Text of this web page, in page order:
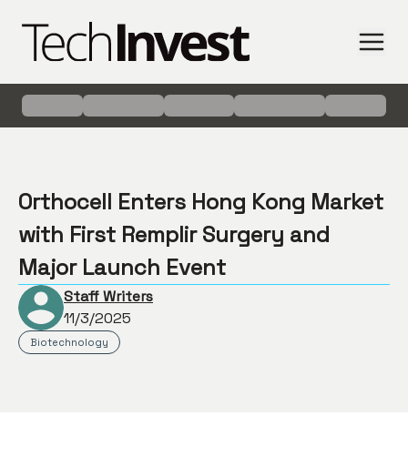
Orthocell Enters Hong Kong Market
with First Remplir Surgery and
Major Launch Event
Staff Writers
11/3/2025
Biotechnology